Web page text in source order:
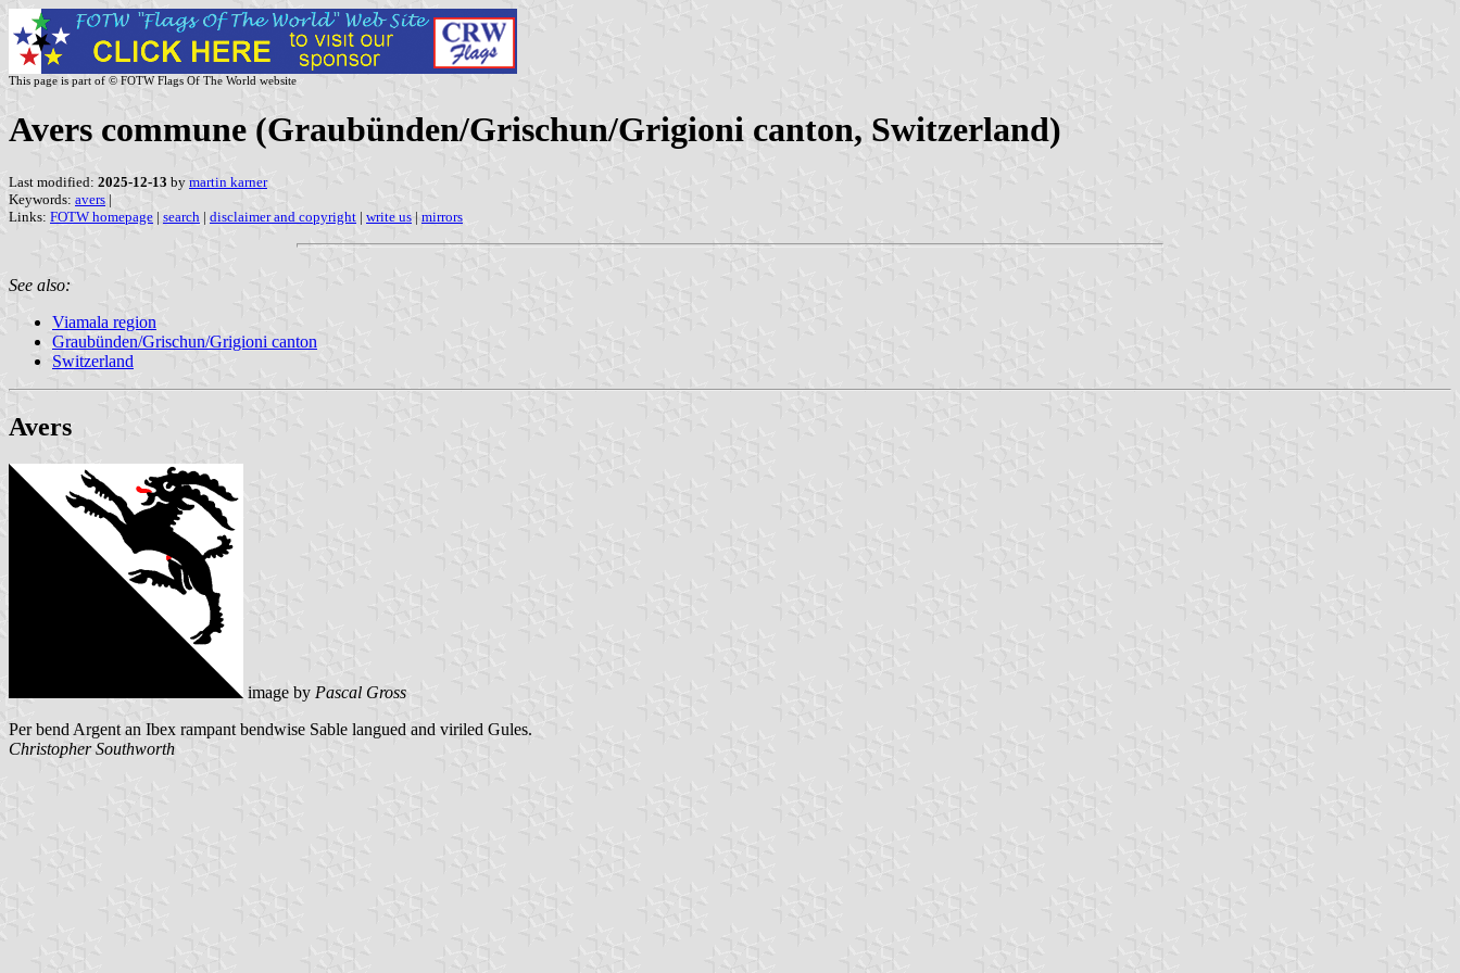
This page is part of © FOTW Flags Of The World website
Avers commune (Graubünden/Grischun/Grigioni canton, Switzerland)
Last modified: 2025-12-13 by martin karner
Keywords: avers |
Links: FOTW homepage | search | disclaimer and copyright | write us | mirrors
See also:
Viamala region
Graubünden/Grischun/Grigioni canton
Switzerland
Avers
image by Pascal Gross
Per bend Argent an Ibex rampant bendwise Sable langued and viriled Gules.
Christopher Southworth